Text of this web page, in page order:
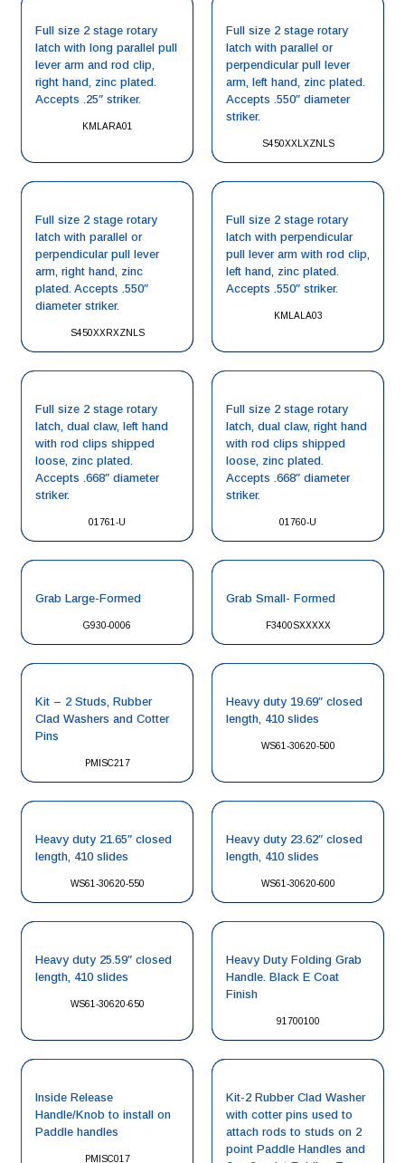
KMLARA01
Full size 2 stage rotary
latch with long parallel pull
lever arm and rod clip,
right hand, zinc plated.
Accepts .25″ striker.
S450XXLXZNLS
Full size 2 stage rotary
latch with parallel or
perpendicular pull lever
arm, left hand, zinc plated.
Accepts .550″ diameter
striker.
S450XXRXZNLS
Full size 2 stage rotary
latch with parallel or
perpendicular pull lever
arm, right hand, zinc
plated. Accepts .550″
diameter striker.
KMLALA03
Full size 2 stage rotary
latch with perpendicular
pull lever arm with rod clip,
left hand, zinc plated.
Accepts .550″ striker.
01761-U
Full size 2 stage rotary
latch, dual claw, left hand
with rod clips shipped
loose, zinc plated.
Accepts .668″ diameter
striker.
01760-U
Full size 2 stage rotary
latch, dual claw, right hand
with rod clips shipped
loose, zinc plated.
Accepts .668″ diameter
striker.
G930-0006
Grab Large-Formed
F3400SXXXXX
Grab Small- Formed
PMISC217
Kit – 2 Studs, Rubber
Clad Washers and Cotter
Pins
WS61-30620-500
Heavy duty 19.69″ closed
length, 410 slides
WS61-30620-550
Heavy duty 21.65″ closed
length, 410 slides
WS61-30620-600
Heavy duty 23.62″ closed
length, 410 slides
WS61-30620-650
Heavy duty 25.59″ closed
length, 410 slides
91700100
Heavy Duty Folding Grab
Handle. Black E Coat
Finish
PMISC017
Inside Release
Handle/Knob to install on
Paddle handles
Kit-2 Rubber Clad Washer
with cotter pins used to
attach rods to studs on 2
point Paddle Handles and